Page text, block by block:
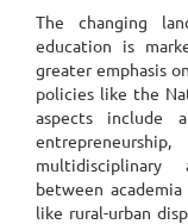
The changing
education is
greater emphasis
policies like the
aspects include
multidisciplinary
between
like rural-urban